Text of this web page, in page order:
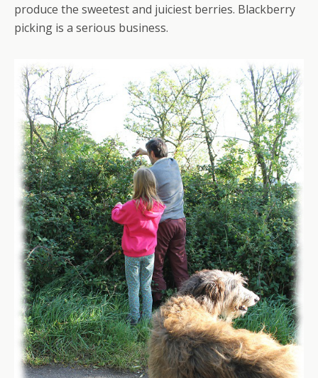
produce the sweetest and juiciest berries. Blackberry
picking is a serious business.